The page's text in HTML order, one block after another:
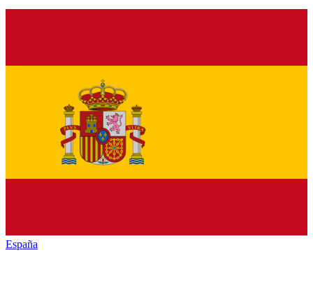
España